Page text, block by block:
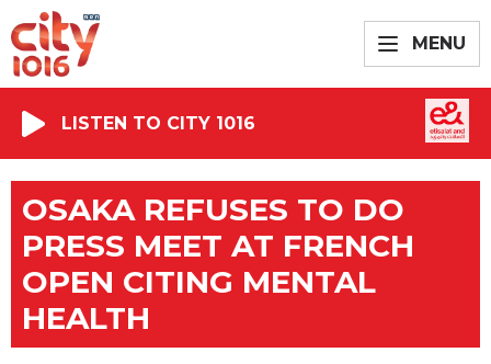
MENU
LISTEN TO CITY 1016
OSAKA REFUSES TO DO
PRESS MEET AT FRENCH
OPEN CITING MENTAL
HEALTH